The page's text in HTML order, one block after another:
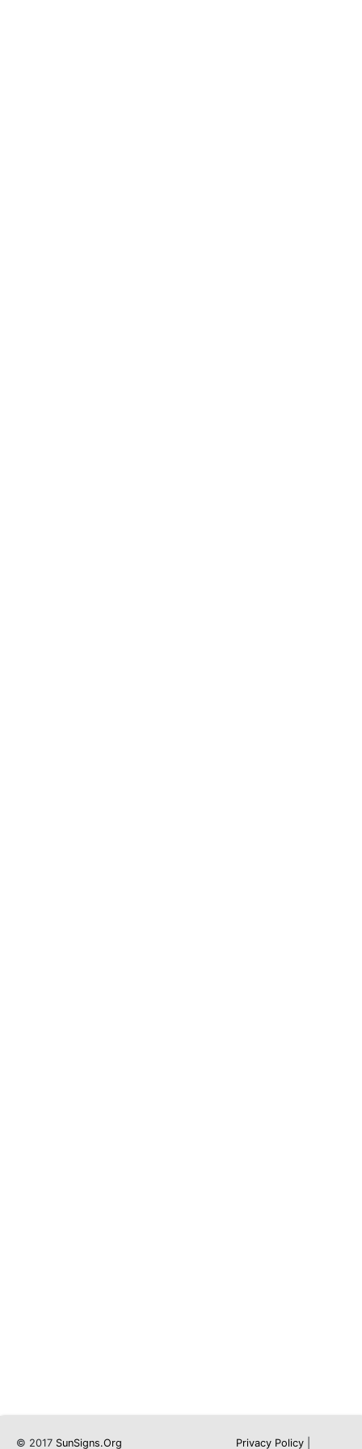
© 2017 SunSigns.Org Privacy Policy|